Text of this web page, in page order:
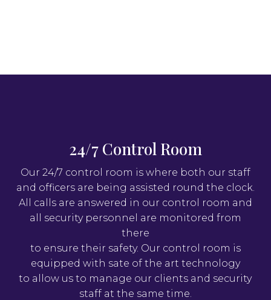
24/7 Control Room
Our 24/7 control room is where both our staff
and officers are being assisted round the clock.
All calls are answered in our control room and
all security personnel are monitored from
there
to ensure their safety. Our control room is
equipped with sate of the art technology
to allow us to manage our clients and security
staff at the same time.